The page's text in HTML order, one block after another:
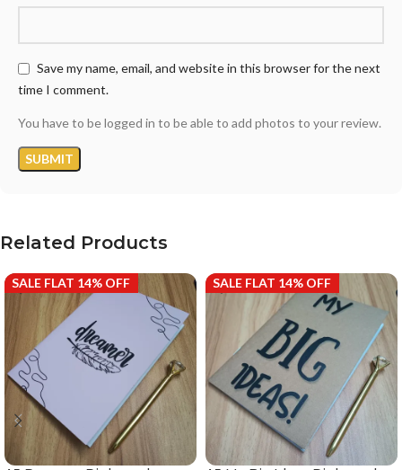
Save my name, email, and website in this browser for the next
time I comment.
You have to be logged in to be able to add photos to your review.
Related Products
SALE FLAT 14% OFF SALE FLAT 14% OFF